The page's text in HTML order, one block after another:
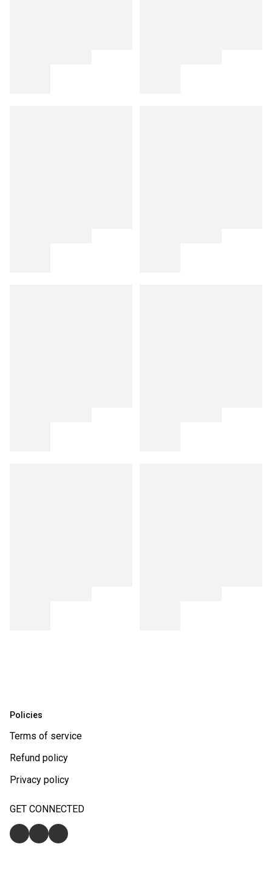
Policies
Terms of service
Refund policy
Privacy policy
GET CONNECTED